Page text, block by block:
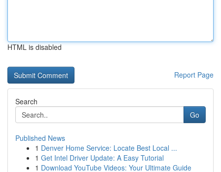
HTML is disabled
Report Page
Search
Go
Published News
1 Denver Home Service: Locate Best Local ...
1 Get Intel Driver Update: A Easy Tutorial
1 Download YouTube Videos: Your Ultimate Guide